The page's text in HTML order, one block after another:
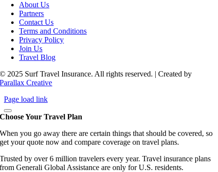
About Us
Partners
Contact Us
Terms and Conditions
Privacy Policy
Join Us
Travel Blog
© 2025 Surf Travel Insurance. All rights reserved. | Created by
Parallax Creative
Page load link
Choose Your Travel Plan
When you go away there are certain things that should be covered, so
get your quote now and compare coverage on travel plans.
Trusted by over 6 million travelers every year. Travel insurance plans
from Generali Global Assistance are only for U.S. residents.